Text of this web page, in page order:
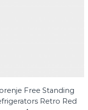
Free Standing
Retro Red